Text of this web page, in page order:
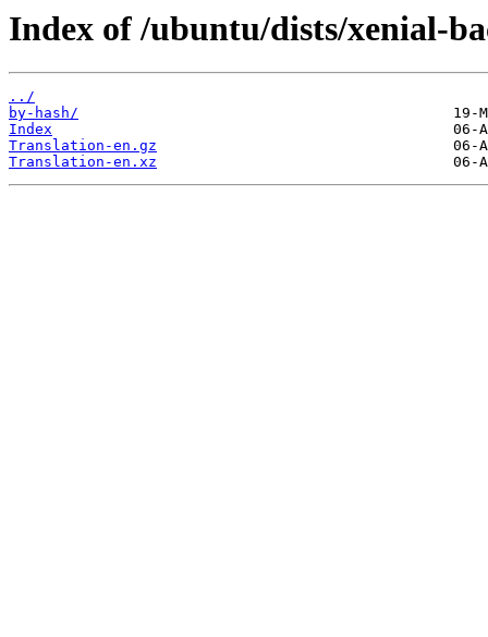
Index of /ubuntu/dists/xenial-
../
by-hash/
Index
Translation-en.gz
Translation-en.xz